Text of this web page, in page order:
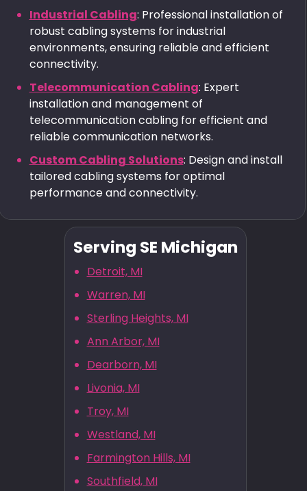
Industrial Cabling: Professional installation of
robust cabling systems for industrial
environments, ensuring reliable and efficient
connectivity.
Telecommunication Cabling: Expert
installation and management of
telecommunication cabling for efficient and
reliable communication networks.
Custom Cabling Solutions: Design and install
tailored cabling systems for optimal
performance and connectivity.
Serving SE Michigan
Detroit, MI
Warren, MI
Sterling Heights, MI
Ann Arbor, MI
Dearborn, MI
Livonia, MI
Troy, MI
Westland, MI
Farmington Hills, MI
Southfield, MI